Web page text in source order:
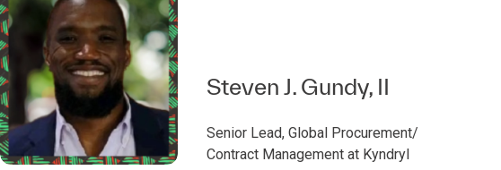
Steven J. Gundy, II
Senior Lead, Global Procurement/
Contract Management at Kyndryl